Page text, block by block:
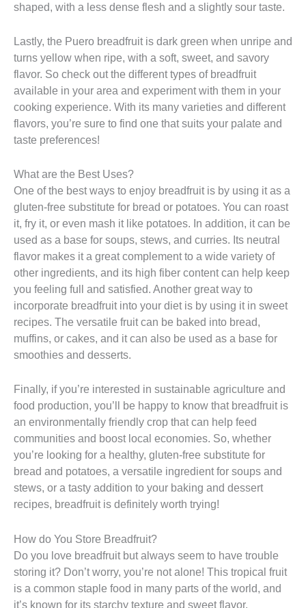
shaped, with a less dense flesh and a slightly sour taste.
Lastly, the Puero breadfruit is dark green when unripe and
turns yellow when ripe, with a soft, sweet, and savory
flavor. So check out the different types of breadfruit
available in your area and experiment with them in your
cooking experience. With its many varieties and different
flavors, you’re sure to find one that suits your palate and
taste preferences!
What are the Best Uses?
One of the best ways to enjoy breadfruit is by using it as a
gluten-free substitute for bread or potatoes. You can roast
it, fry it, or even mash it like potatoes. In addition, it can be
used as a base for soups, stews, and curries. Its neutral
flavor makes it a great complement to a wide variety of
other ingredients, and its high fiber content can help keep
you feeling full and satisfied. Another great way to
incorporate breadfruit into your diet is by using it in sweet
recipes. The versatile fruit can be baked into bread,
muffins, or cakes, and it can also be used as a base for
smoothies and desserts.
Finally, if you’re interested in sustainable agriculture and
food production, you’ll be happy to know that breadfruit is
an environmentally friendly crop that can help feed
communities and boost local economies. So, whether
you’re looking for a healthy, gluten-free substitute for
bread and potatoes, a versatile ingredient for soups and
stews, or a tasty addition to your baking and dessert
recipes, breadfruit is definitely worth trying!
How do You Store Breadfruit?
Do you love breadfruit but always seem to have trouble
storing it? Don’t worry, you’re not alone! This tropical fruit
is a common staple food in many parts of the world, and
it’s known for its starchy texture and sweet flavor.